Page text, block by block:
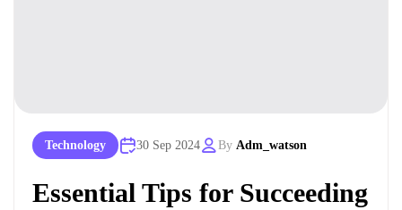
Technology 30 Sep 2024 By Adm_watson
Essential Tips for Succeeding